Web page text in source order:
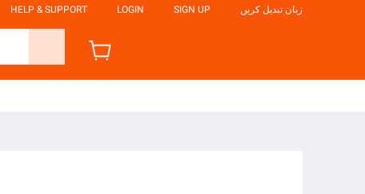
HELP & SUPPORT LOGIN SIGN UP زبان تبدیل کریں